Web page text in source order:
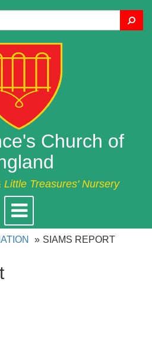
Church of
Treasures' Nursery
Toggle
navigation
SIAMS REPORT